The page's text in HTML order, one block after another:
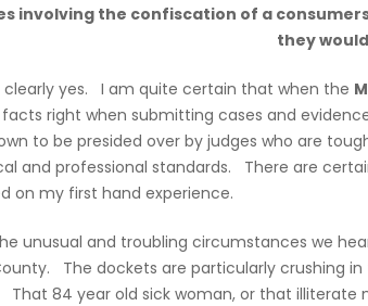
involving the confiscation of a
they
clearly yes. I am quite certain that when the
right when submitting cases and
to be presided over by judges who are
and professional standards. There are
on my first hand experience.
unusual and troubling circumstances we
The dockets are particularly crushing
84 year old sick woman, or that